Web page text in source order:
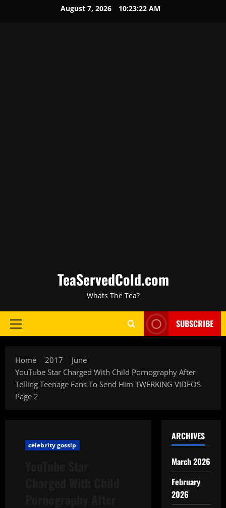
August 7, 2026 10:23:23 AM
TeaServedCold.com
Whats The Tea?
SUBSCRIBE
Home 2017
June
YouTube Star Charged With Child Pornography After
Telling Teenage Fans To Send Him TWERKING VIDEOS
Page 2
celebrity gossip
ARCHIVES
March 2026
February
2026